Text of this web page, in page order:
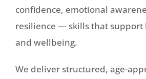
confidence, emotional
resilience — skills that support
and wellbeing.
We deliver structured, age-